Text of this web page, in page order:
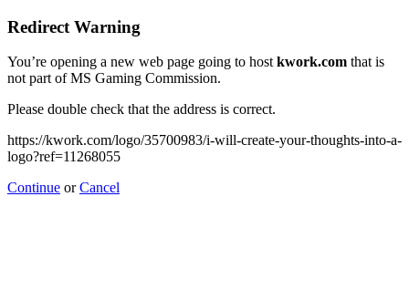
Redirect Warning
You’re opening a new web page going to hostkwork.com that is
not part of MS Gaming Commission.
Please double check that the address is correct.
https://kwork.com/logo/35700983/i-will-create-your-thoughts-into-a-
logo?ref=11268055
Continue orCancel